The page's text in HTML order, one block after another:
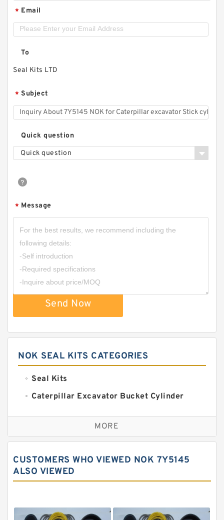
* Email
To
Seal Kits LTD
* Subject
Quick question
Quick question
* Message
Send Now
NOK SEAL KITS CATEGORIES
Seal Kits
Caterpillar Excavator Bucket Cylinder
Caterpillar Track Adjuster Seal Kits
JCB Backhoe Loaders Seal Kits
Komatsu Excavator Seal Kits
Komatsu Seal Kit
MORE
CUSTOMERS WHO VIEWED NOK 7Y5145
ALSO VIEWED